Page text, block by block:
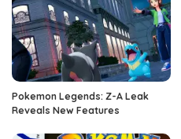
Pokemon Legends: Z-A Leak
Reveals New Features